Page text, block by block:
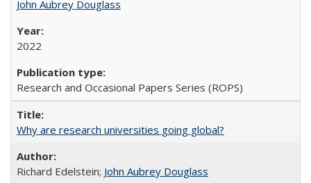
John Aubrey Douglass
2022
Research and Occasional Papers Series (ROPS)
Why are research universities going global?
Richard Edelstein; John Aubrey Douglass